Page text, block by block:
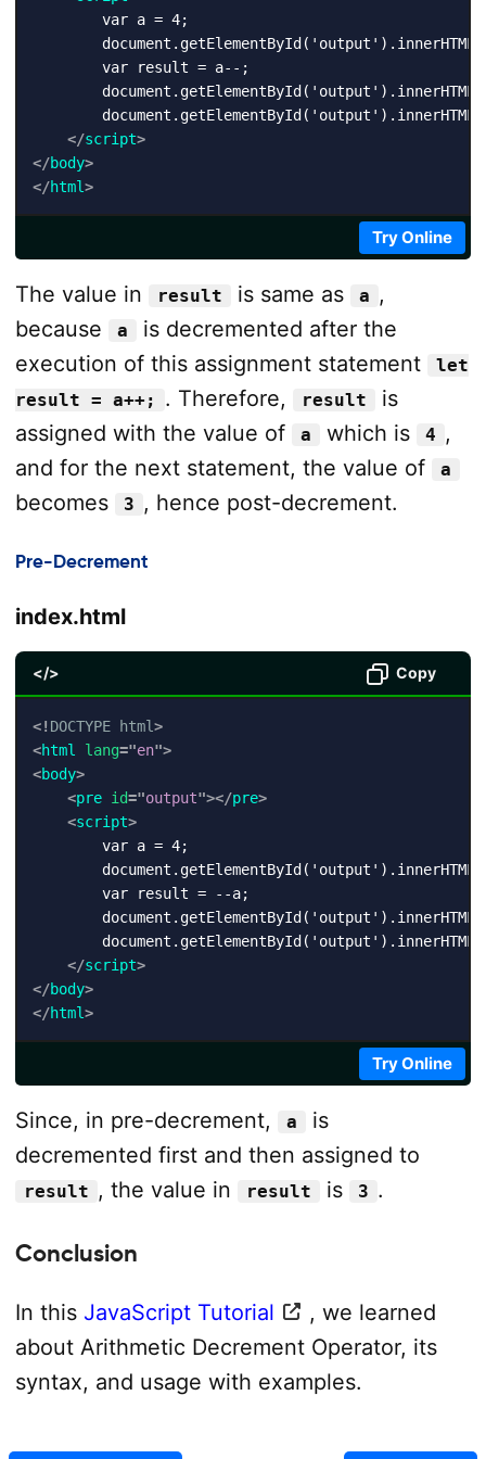
        var a = 4;
document.getElementById('output').innerHTML
        var result = a--;
document.getElementById('output').innerHTML
document.getElementById('output').innerHTML
</script>
</body>
</html>
Try Online
The value in result is same as a ,
because
a
is decremented after the
execution of this assignment statement
let
result = a++;
. Therefore, result
is
assigned with the value of
a which is 4 ,
and for the next statement, the value of
a
becomes 3 , hence post-decrement.
Pre-Decrement
index.html
</> Copy
<! DOCTYPE html>
<html lang="en">
<body>
<pre id="output"></pre>
<script>
        var a = 4;
document.getElementById('output').innerHTML
        var result = --a;
document.getElementById('output').innerHTML
document.getElementById('output').innerHTML
</script>
</body>
</html>
Try Online
Since, in pre-decrement, a
is
decremented first and then assigned to
result , the value in result is 3 .
Conclusion
In this JavaScript Tutorial
, we learned
about Arithmetic Decrement Operator, its
syntax, and usage with examples.